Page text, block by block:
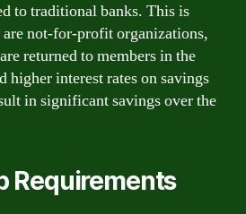
to traditional banks. This is
are not-for-profit organizations,
returned to members in the
higher interest rates on savings
in significant savings over the
Requirements